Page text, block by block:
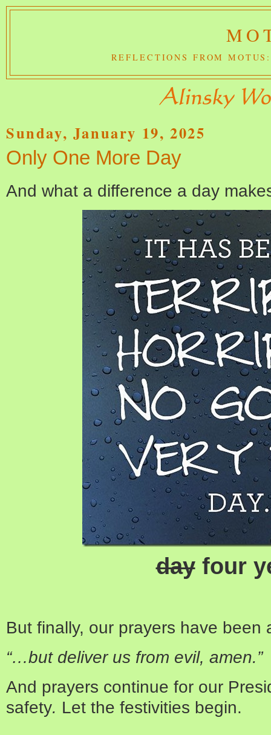
REFLECTIONS FROM
Sunday, January 19, 2025
Only One More Day
And what a difference a day
dayfour
But finally, our prayers have been
“…but deliver us from evil, amen.”
And prayers continue for our
safety. Let the festivities begin.